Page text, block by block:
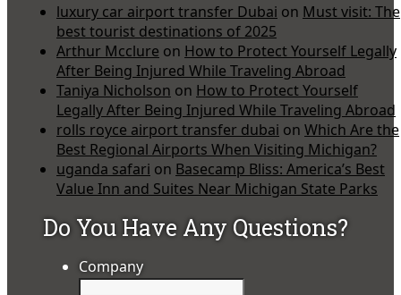
luxury car airport transfer Dubai on Must visit: The
best tourist destinations of 2025
Arthur Mcclure on How to Protect Yourself Legally
After Being Injured While Traveling Abroad
Taniya Nicholson on How to Protect Yourself
Legally After Being Injured While Traveling Abroad
rolls royce airport transfer dubai on Which Are the
Best Regional Airports When Visiting Michigan?
uganda safari on Basecamp Bliss: America’s Best
Value Inn and Suites Near Michigan State Parks
Do You Have Any Questions?
Company